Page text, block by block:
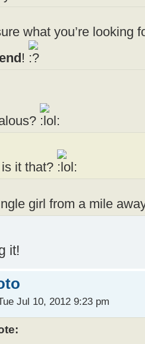
what you’re
!
it that?
girl from a mile
it!
Jul 10, 2012 9:23 pm